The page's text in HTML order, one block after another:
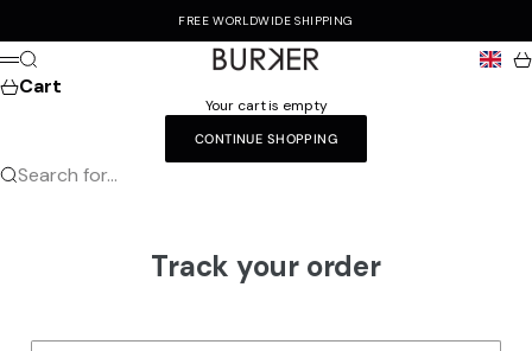
FREE WORLDWIDE SHIPPING
Burker
Menu
Search
Cart
Your cart is empty
CONTINUE SHOPPING
Search for...
Track your order